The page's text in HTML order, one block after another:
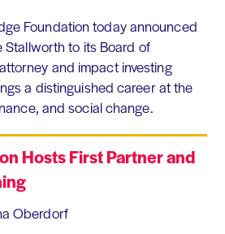
Foundation today announced
to its Board of
and impact investing
a distinguished career at the
and social change.
Hosts First Partner and
Oberdorf